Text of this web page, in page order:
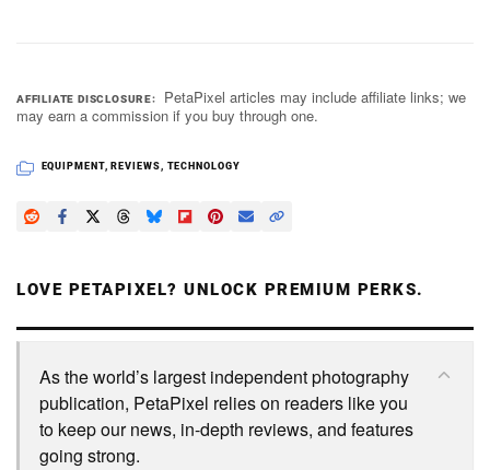
AFFILIATE DISCLOSURE
PetaPixel articles may include affiliate links; we
may earn a commission if you buy through one.
EQUIPMENT, REVIEWS, TECHNOLOGY
LOVE PETAPIXEL? UNLOCK PREMIUM PERKS.
As the world’s largest independent photography
publication, PetaPixel relies on readers like you
to keep our news, in-depth reviews, and features
going strong.